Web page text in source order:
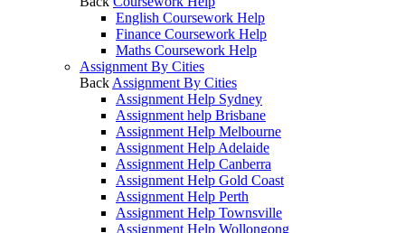
English Coursework Help
Finance Coursework Help
Maths Coursework Help
Assignment By Cities
Back Assignment By Cities
Assignment Help Sydney
Assignment help Brisbane
Assignment Help Melbourne
Assignment Help Adelaide
Assignment Help Canberra
Assignment Help Gold Coast
Assignment Help Perth
Assignment Help Townsville
Assignment Help Wollongong